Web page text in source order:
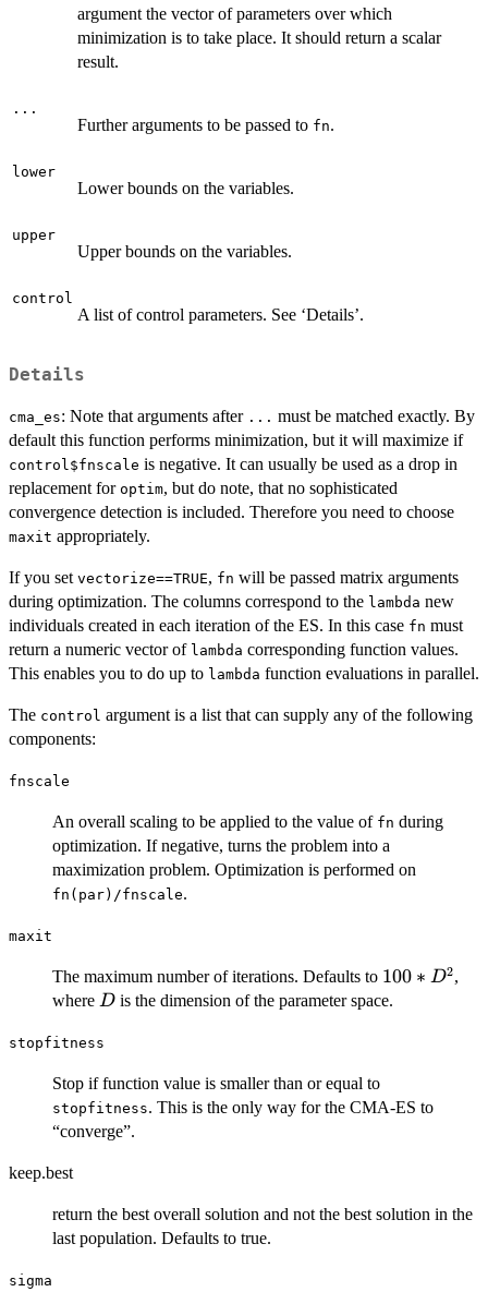
argument the vector of parameters over which
minimization is to take place. It should return a scalar
result.
...
Further arguments to be passed to fn.
lower
Lower bounds on the variables.
upper
Upper bounds on the variables.
control
A list of control parameters. See ‘Details’.
Details
cma_es: Note that arguments after ... must be matched exactly. By
default this function performs minimization, but it will maximize if
control$fnscale is negative. It can usually be used as a drop in
replacement for optim, but do note, that no sophisticated
convergence detection is included. Therefore you need to choose
maxit appropriately.
If you set vectorize==TRUE, fn will be passed matrix arguments
during optimization. The columns correspond to the lambda new
individuals created in each iteration of the ES. In this case fn must
return a numeric vector of lambda corresponding function values.
This enables you to do up to lambda function evaluations in parallel.
The control argument is a list that can supply any of the following
components:
fnscale
An overall scaling to be applied to the value of fn during
optimization. If negative, turns the problem into a
maximization problem. Optimization is performed on
fn(par)/fnscale.
maxit
The maximum number of iterations. Defaults to 100*D^2
100 ∗ D2,
where D
D is the dimension of the parameter space.
stopfitness
Stop if function value is smaller than or equal to
stopfitness. This is the only way for the CMA-ES to
“converge”.
keep.best
return the best overall solution and not the best solution in the
last population. Defaults to true.
sigma